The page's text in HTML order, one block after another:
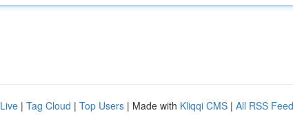
Live | Tag Cloud | Top Users | Made with Kliqqi CMS | All RSS